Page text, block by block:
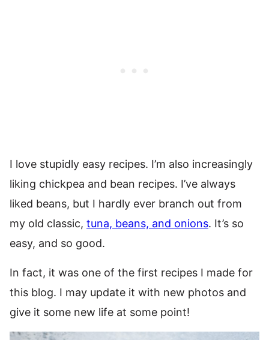
I love stupidly easy recipes. I’m also increasingly
liking chickpea and bean recipes. I’ve always
liked beans, but I hardly ever branch out from
my old classic, tuna, beans, and onions. It’s so
easy, and so good.
In fact, it was one of the first recipes I made for
this blog. I may update it with new photos and
give it some new life at some point!